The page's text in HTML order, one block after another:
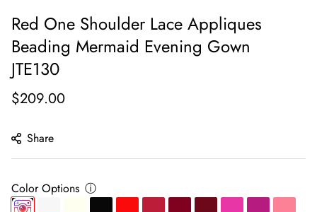
Red One Shoulder Lace Appliques
Beading Mermaid Evening Gown
JTE130
Regular
$209.00
Share
Color Options ⓘ